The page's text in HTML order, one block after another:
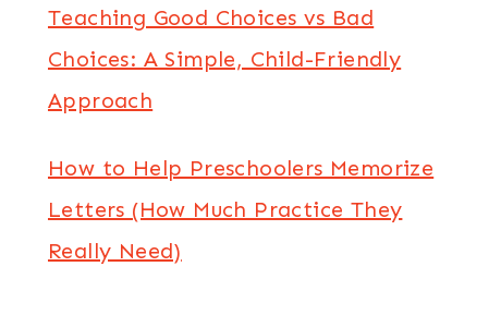
Teaching Good Choices vs Bad
Choices: A Simple, Child-Friendly
Approach
How to Help Preschoolers Memorize
Letters (How Much Practice They
Really Need)